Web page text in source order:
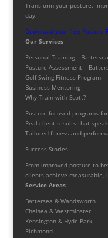
Transform your posture.
day.
Download your free Posture
Our Services
Personal Training – Battersea
Posture Assessment –
Golf Swing Fitness Program
Business Mentoring
Why Train with Scott?
Posture-focused programs
Real client results that
Tailored fitness and
Success Stories
From improved posture to
clients achieve measurable,
Service Areas
Battersea & Wandsworth
Chelsea & Westminster
Kensington & Hyde Park
Richmond